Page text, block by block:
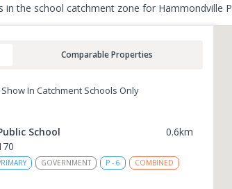
in the school catchment zone for Hammondville
Comparable Properties
Show In Catchment Schools Only
School 0.6km
GOVERNMENT P - 6
COMBINED